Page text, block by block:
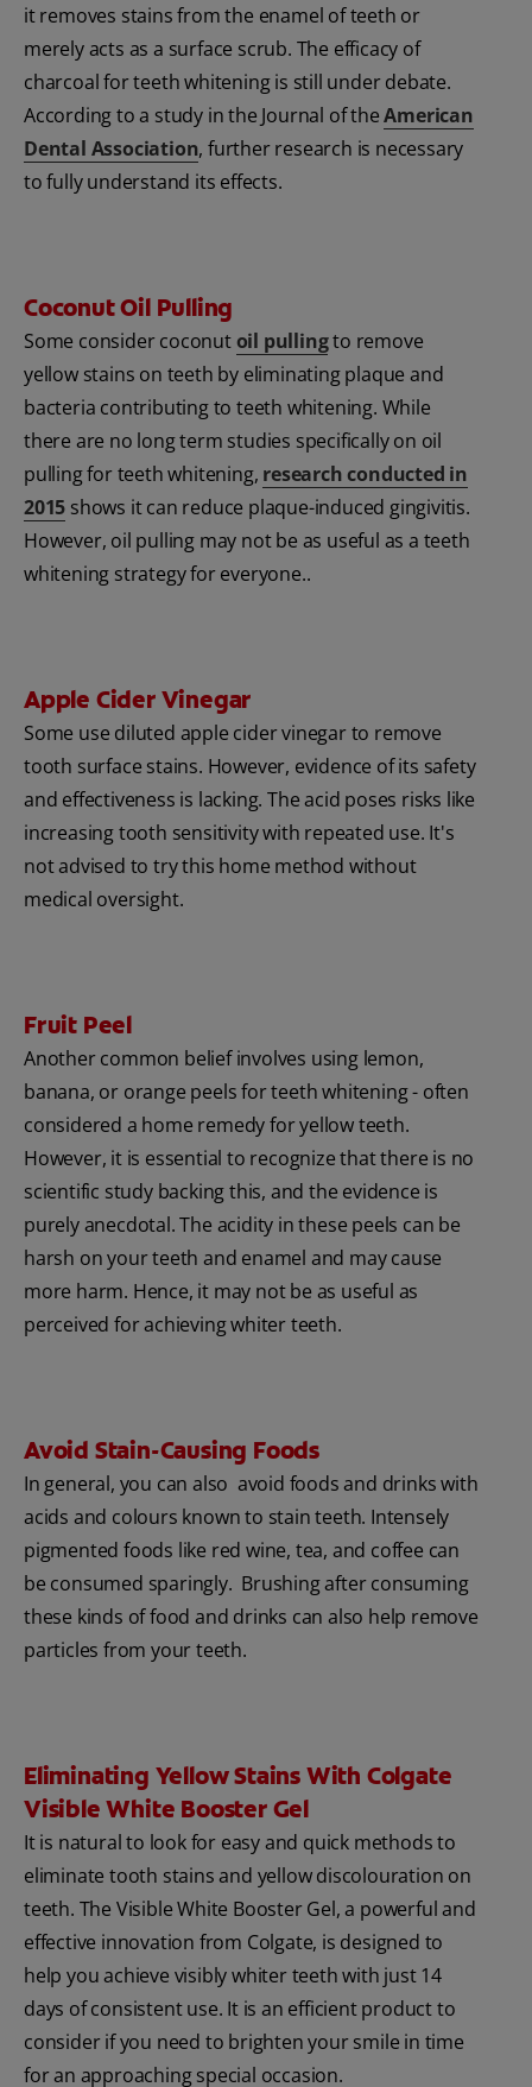
it removes stains from the enamel of teeth or
merely acts as a surface scrub. The efficacy of
charcoal for teeth whitening is still under debate.
According to a study in the Journal of theAmerican
Dental Association, further research is necessary
to fully understand its effects.
Coconut Oil Pulling
Some consider coconutoil pullingto remove
yellow stains on teeth by eliminating plaque and
bacteria contributing to teeth whitening. While
there are no long term studies specifically on oil
pulling for teeth whitening, research conducted in
2015 shows it can reduce plaque-induced gingivitis.
However, oil pulling may not be as useful as a teeth
whitening strategy for everyone..
Apple Cider Vinegar
Some use diluted apple cider vinegar to remove
tooth surface stains. However, evidence of its safety
and effectiveness is lacking. The acid poses risks like
increasing tooth sensitivity with repeated use. It's
not advised to try this home method without
medical oversight.
Fruit Peel
Another common belief involves using lemon,
banana, or orange peels for teeth whitening - often
considered a home remedy for yellow teeth.
However, it is essential to recognize that there is no
scientific study backing this, and the evidence is
purely anecdotal. The acidity in these peels can be
harsh on your teeth and enamel and may cause
more harm. Hence, it may not be as useful as
perceived for achieving whiter teeth.
Avoid Stain-Causing Foods
In general, you can also avoid foods and drinks with
acids and colours known to stain teeth. Intensely
pigmented foods like red wine, tea, and coffee can
be consumed sparingly. Brushing after consuming
these kinds of food and drinks can also help remove
particles from your teeth.
Eliminating Yellow Stains With Colgate
Visible White Booster Gel
It is natural to look for easy and quick methods to
eliminate tooth stains and yellow discolouration on
teeth. The Visible White Booster Gel, a powerful and
effective innovation from Colgate, is designed to
help you achieve visibly whiter teeth with just 14
days of consistent use. It is an efficient product to
consider if you need to brighten your smile in time
for an approaching special occasion.